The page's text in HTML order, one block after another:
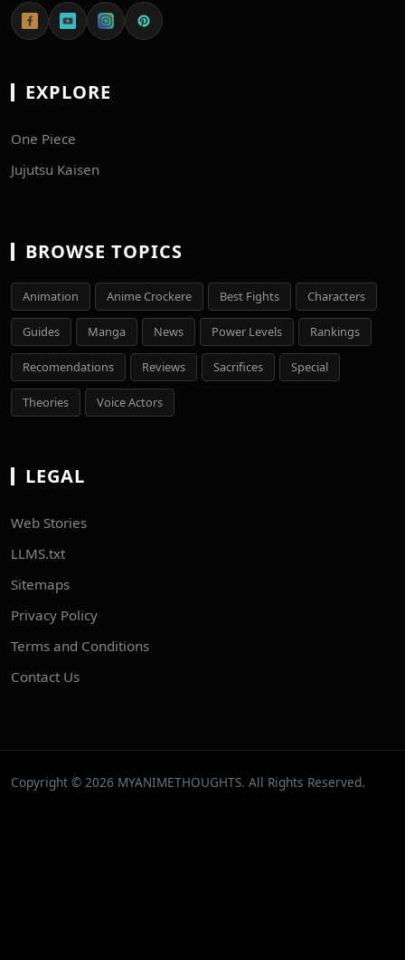
EXPLORE
One Piece
Jujutsu Kaisen
BROWSE TOPICS
Animation Anime Crockere Best Fights Characters
Guides Manga News Power Levels Rankings
Recomendations Reviews Sacrifices Special
Theories Voice Actors
LEGAL
Web Stories
LLMS.txt
Sitemaps
Privacy Policy
Terms and Conditions
Contact Us
Copyright © 2026 MYANIMETHOUGHTS. All Rights Reserved.